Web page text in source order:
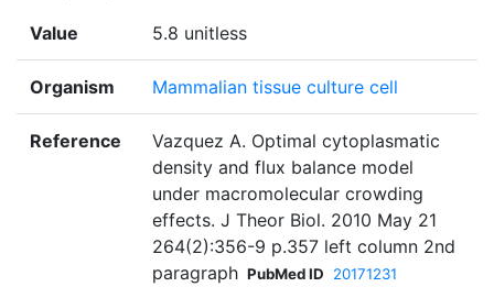
Value 5.8 unitless
Organism Mammalian tissue culture cell
Reference
Vazquez A. Optimal cytoplasmatic
density and flux balance model
under macromolecular crowding
effects. J Theor Biol. 2010 May 21
264(2):356-9 p.357 left column 2nd
paragraph PubMed ID 20171231